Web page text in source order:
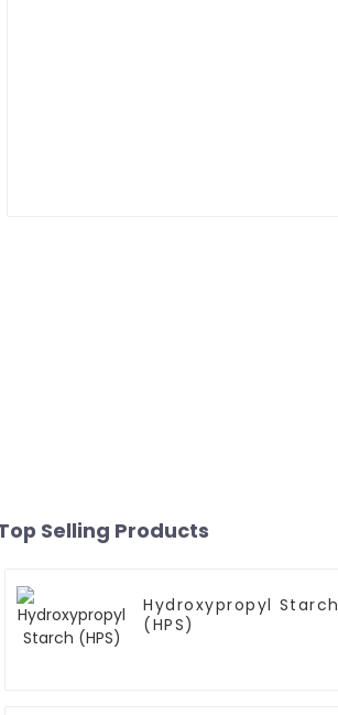
Selling Products
Hydroxypropyl Starch
(HPS)